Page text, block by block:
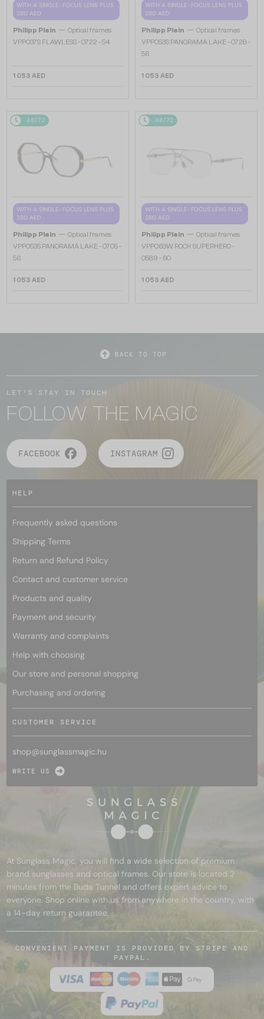
WITH A SINGLE-FOCUS LENS PLUS
280 AED
Philipp Plein — Optical frames
VPP037S FLAWLESS - 0722 - 54
1 053 AED
WITH A SINGLE-FOCUS LENS PLUS
280 AED
Philipp Plein — Optical frames
VPP053S PANORAMA LAKE - 0728 -
56
1 053 AED
48/72
WITH A SINGLE-FOCUS LENS PLUS
280 AED
Philipp Plein — Optical frames
VPP053S PANORAMA LAKE - 0705 -
56
1 053 AED
48/72
WITH A SINGLE-FOCUS LENS PLUS
280 AED
Philipp Plein — Optical frames
VPP063W ROCK SUPERHERO -
0589 - 60
1 053 AED
BACK TO TOP
LET'S STAY IN TOUCH
FOLLOW THE MAGIC
FACEBOOK INSTAGRAM
HELP
Frequently asked questions
Shipping Terms
Return and Refund Policy
Contact and customer service
Products and quality
Payment and security
Warranty and complaints
Help with choosing
Our store and personal shopping
Purchasing and ordering
CUSTOMER SERVICE
shop@sunglassmagic.hu
WRITE US
At Sunglass Magic, you will find a wide selection of premium
brand sunglasses and optical frames. Our store is located 2
minutes from the Buda Tunnel and offers expert advice to
everyone. Shop online with us from anywhere in the country, with
a 14-day return guarantee.
CONVENIENT PAYMENT IS PROVIDED BY STRIPE AND
PAYPAL.